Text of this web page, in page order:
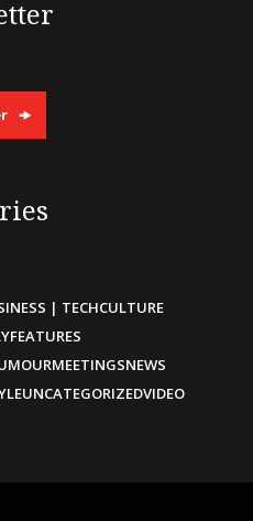
| TECHCULTURE
FEATURES
MEETINGSNEWS
UNCATEGORIZEDVIDEO